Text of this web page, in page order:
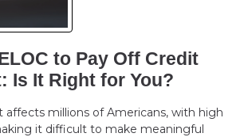
to Pay Off Credit
Is It Right for You?
affects millions of Americans, with high
it difficult to make meaningful